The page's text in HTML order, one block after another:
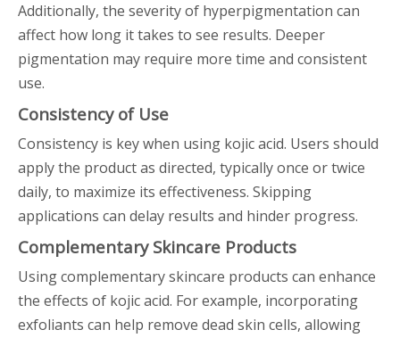
Additionally, the severity of hyperpigmentation can
affect how long it takes to see results. Deeper
pigmentation may require more time and consistent
use.
Consistency of Use
Consistency is key when using kojic acid. Users should
apply the product as directed, typically once or twice
daily, to maximize its effectiveness. Skipping
applications can delay results and hinder progress.
Complementary Skincare Products
Using complementary skincare products can enhance
the effects of kojic acid. For example, incorporating
exfoliants can help remove dead skin cells, allowing